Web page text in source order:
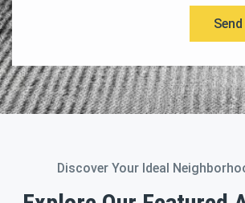
Discover Your Ideal